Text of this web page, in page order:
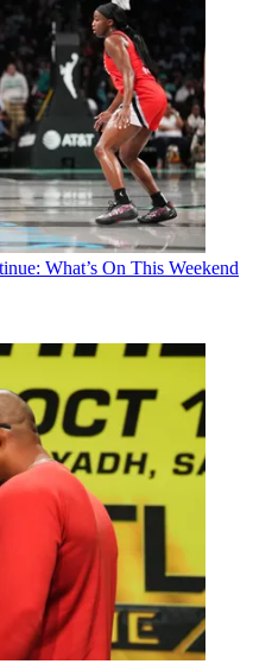
Valor, which is headed to
Kate Chastain and Ashton
chef Kevin Dobson, second
Skippon and deckhand
his emotions in check after
Dobson causes some issues
in the kitchen, and Abbi’s
for her fellow deckhands.
What’s On This Weekend